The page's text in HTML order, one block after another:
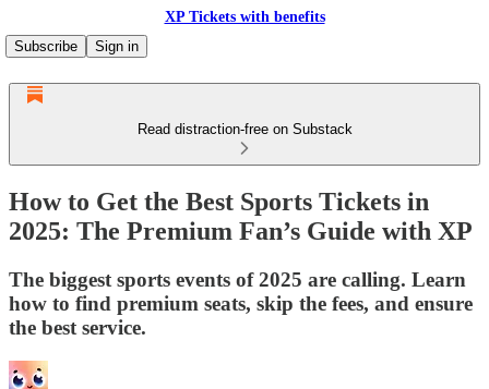
XP Tickets with benefits
Subscribe
Sign in
Read distraction-free on Substack
How to Get the Best Sports Tickets in
2025: The Premium Fan’s Guide with XP
The biggest sports events of 2025 are calling. Learn
how to find premium seats, skip the fees, and ensure
the best service.